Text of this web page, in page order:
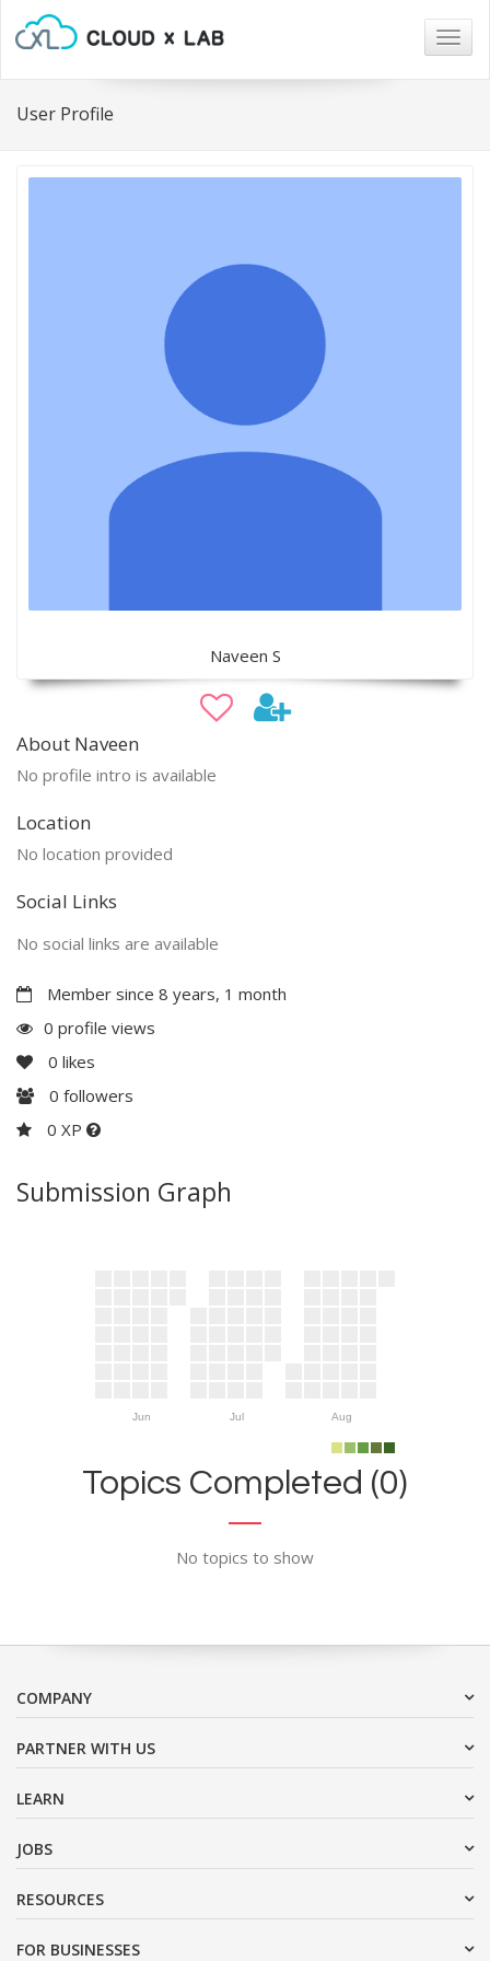
User Profile
Naveen S
About Naveen
No profile intro is available
Location
No location provided
Social Links
No social links are available
Member since 8 years, 1 month
0 profile views
0 likes
0 followers
0 XP
Submission Graph
Jun Jul Aug
Topics Completed (0)
No topics to show
COMPANY
PARTNER WITH US
LEARN
JOBS
RESOURCES
FOR BUSINESSES